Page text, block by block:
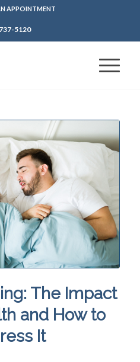
APPOINTMENT
5120
The Impact
and How to
It